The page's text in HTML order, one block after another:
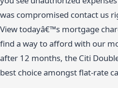
was compromised contact us
View todayâ€™s mortgage
find a way to afford with our
after 12 months, the Citi
best choice amongst flat-rate